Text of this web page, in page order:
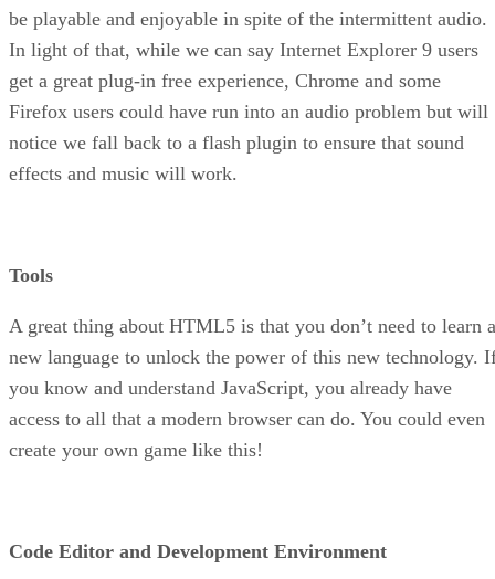
be playable and enjoyable in spite of the intermittent audio.
In light of that, while we can say Internet Explorer 9 users
get a great plug-in free experience, Chrome and some
Firefox users could have run into an audio problem but will
notice we fall back to a flash plugin to ensure that sound
effects and music will work.
Tools
A great thing about HTML5 is that you don’t need to learn a
new language to unlock the power of this new technology.
you know and understand JavaScript, you already have
access to all that a modern browser can do. You could even
create your own game like this!
Code Editor and Development Environment